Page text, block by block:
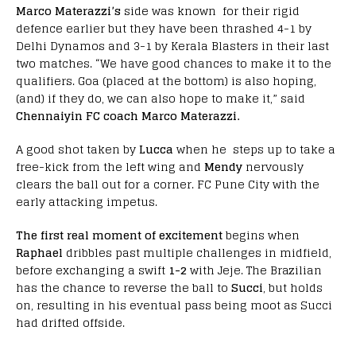
Marco Materazzi’s side was known for their rigid
defence earlier but they have been thrashed 4-1 by
Delhi Dynamos and 3-1 by Kerala Blasters in their last
two matches. “We have good chances to make it to the
qualifiers. Goa (placed at the bottom) is also hoping,
(and) if they do, we can also hope to make it,” said
Chennaiyin FC coach Marco Materazzi.
A good shot taken byLucca when he steps up to take a
free-kick from the left wing and Mendy nervously
clears the ball out for a corner. FC Pune City with the
early attacking impetus.
The first real moment of excitementbegins when
Raphael dribbles past multiple challenges in midfield,
before exchanging a swift 1-2with Jeje. The Brazilian
has the chance to reverse the ball to Succi, but holds
on, resulting in his eventual pass being moot as Succi
had drifted offside.